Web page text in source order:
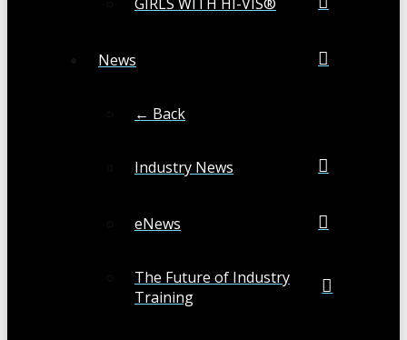
News
← Back
Industry News
eNews
The Future of Industry
Training